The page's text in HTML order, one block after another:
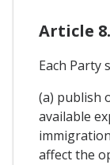
Article
Each Party
(a) publish
available
affect the